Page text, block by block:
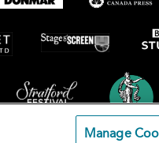
Manage